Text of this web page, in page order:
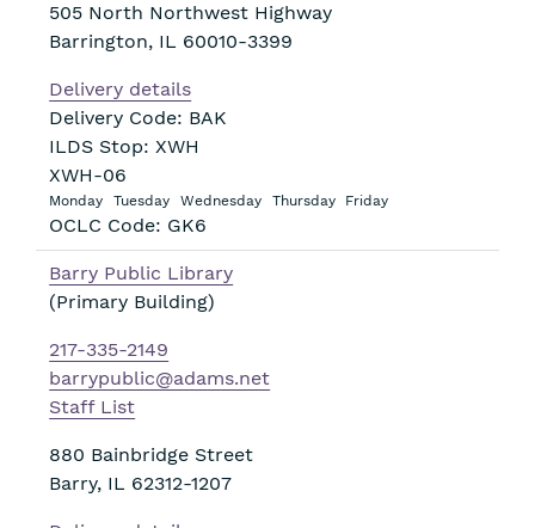
505 North Northwest Highway
Barrington, IL 60010-3399
Delivery details
Delivery Code: BAK
ILDS Stop: XWH
XWH-06
Monday Tuesday Wednesday Thursday Friday
OCLC Code: GK6
Barry Public Library
(Primary Building)
217-335-2149
barrypublic@adams.net
Staff List
880 Bainbridge Street
Barry, IL 62312-1207